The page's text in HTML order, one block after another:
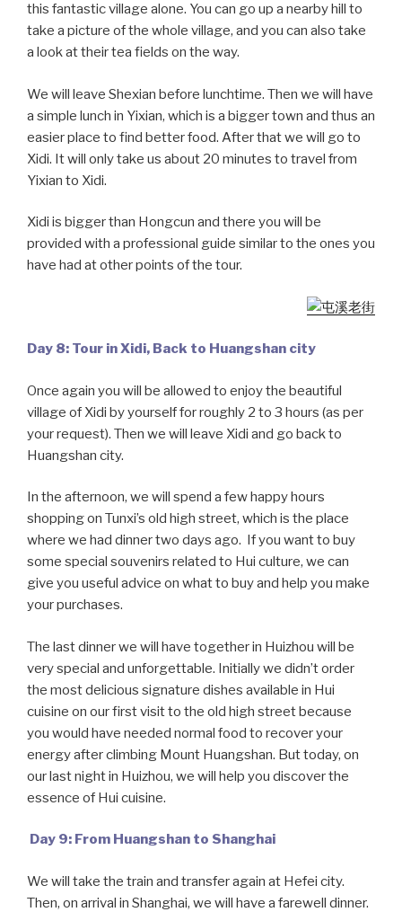
this fantastic village alone. You can go up a nearby hill to
take a picture of the whole village, and you can also take
a look at their tea fields on the way.
We will leave Shexian before lunchtime. Then we will have
a simple lunch in Yixian, which is a bigger town and thus an
easier place to find better food. After that we will go to
Xidi. It will only take us about 20 minutes to travel from
Yixian to Xidi.
Xidi is bigger than Hongcun and there you will be
provided with a professional guide similar to the ones you
have had at other points of the tour.
Day 8: Tour in Xidi, Back to Huangshan city
Once again you will be allowed to enjoy the beautiful
village of Xidi by yourself for roughly 2 to 3 hours (as per
your request). Then we will leave Xidi and go back to
Huangshan city.
In the afternoon, we will spend a few happy hours
shopping on Tunxi’s old high street, which is the place
where we had dinner two days ago. If you want to buy
some special souvenirs related to Hui culture, we can
give you useful advice on what to buy and help you make
your purchases.
The last dinner we will have together in Huizhou will be
very special and unforgettable. Initially we didn’t order
the most delicious signature dishes available in Hui
cuisine on our first visit to the old high street because
you would have needed normal food to recover your
energy after climbing Mount Huangshan. But today, on
our last night in Huizhou, we will help you discover the
essence of Hui cuisine.
Day 9: From Huangshan to Shanghai
We will take the train and transfer again at Hefei city.
Then, on arrival in Shanghai, we will have a farewell dinner.